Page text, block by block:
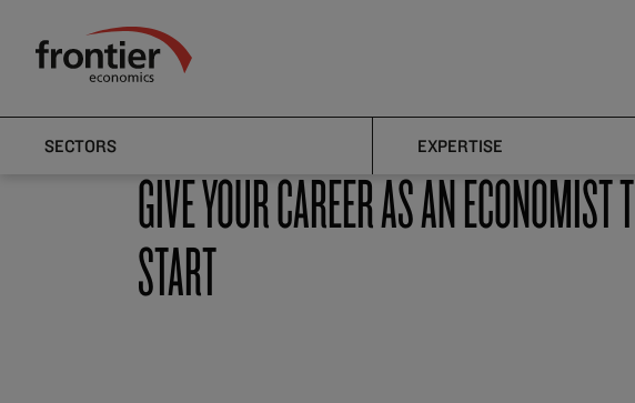
Frontier Economics
SECTORS EXPERTISE
Careers
Analysts & Apprentice Analysts
GIVE YOUR CAREER AS AN ECONOMIST
START